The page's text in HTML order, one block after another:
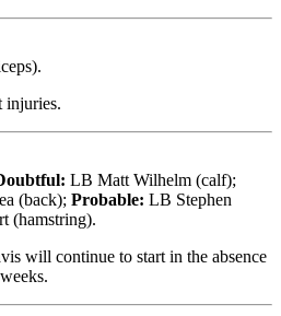
injuries.
LB Matt Wilhelm (calf);
(back); Probable: LB Stephen
(hamstring).
will continue to start in the absence